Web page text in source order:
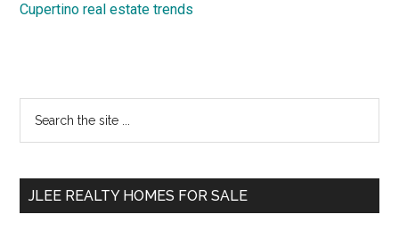
Cupertino real estate trends
Primary
Sidebar
...
JLEE REALTY HOMES FOR SALE